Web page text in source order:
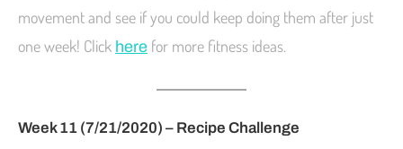
movement and see if you could keep doing them after just
one week! Click here for more fitness ideas.
Week 11 (7/21/2020) – Recipe Challenge